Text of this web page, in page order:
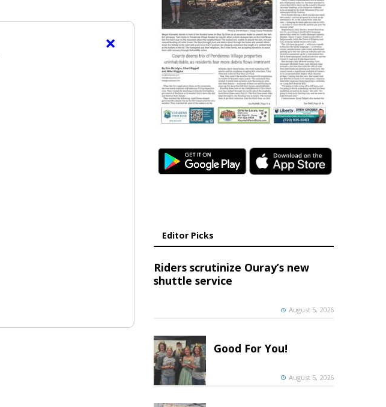
×
Editor Picks
Riders scrutinize Ouray’s new
shuttle service
August 5, 2026
Good For You!
August 5, 2026